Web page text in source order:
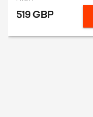
519 GBP